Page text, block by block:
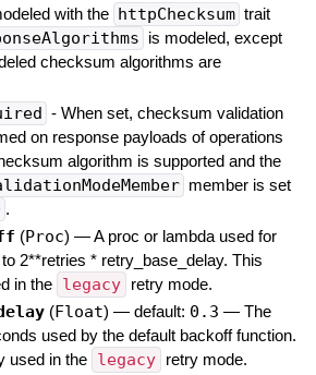
with the httpChecksum trait
is modeled, except
checksum algorithms are
- When set, checksum validation
on response payloads of operations
algorithm is supported and the
member is set
.
(Proc) —A proc or lambda used for
2**retries * retry_base_delay. This
in the legacy retry mode.
(Float) — default: 0.3 — The
used by the default backoff function.
used in the legacy retry mode.